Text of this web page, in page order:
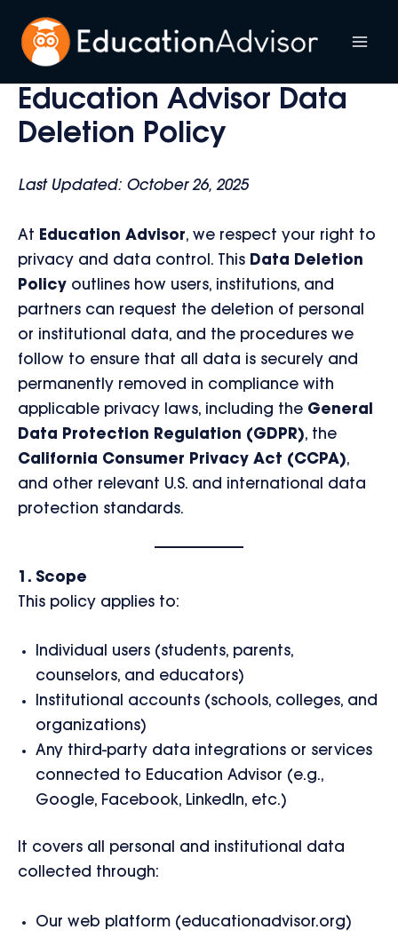
content
Education Advisor Data
Deletion Policy
Last Updated: October 26, 2025
At Education Advisor, we respect your right to
privacy and data control. This Data Deletion
Policy outlines how users, institutions, and
partners can request the deletion of personal
or institutional data, and the procedures we
follow to ensure that all data is securely and
permanently removed in compliance with
applicable privacy laws, including the General
Data Protection Regulation (GDPR), the
California Consumer Privacy Act (CCPA),
and other relevant U.S. and international data
protection standards.
1. Scope
This policy applies to:
Individual users (students, parents,
counselors, and educators)
Institutional accounts (schools, colleges, and
organizations)
Any third-party data integrations or services
connected to Education Advisor (e.g.,
Google, Facebook, LinkedIn, etc.)
It covers all personal and institutional data
collected through:
Our web platform (educationadvisor.org)